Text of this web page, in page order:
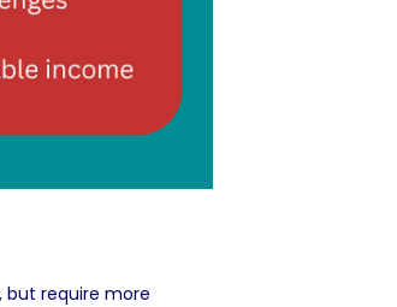
but require more